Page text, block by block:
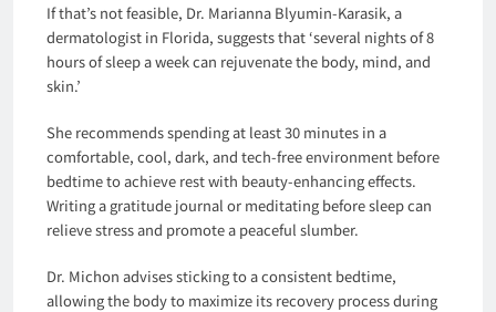
If that’s not feasible, Dr. Marianna Blyumin-Karasik, a
dermatologist in Florida, suggests that ‘several nights of 8
hours of sleep a week can rejuvenate the body, mind, and
skin.’
She recommends spending at least 30 minutes in a
comfortable, cool, dark, and tech-free environment before
bedtime to achieve rest with beauty-enhancing effects.
Writing a gratitude journal or meditating before sleep can
relieve stress and promote a peaceful slumber.
Dr. Michon advises sticking to a consistent bedtime,
allowing the body to maximize its recovery process during